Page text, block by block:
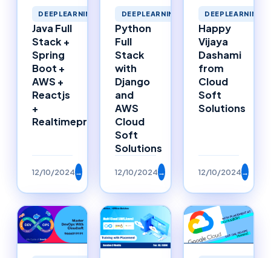
DEEPLEARNING
Java Full
Stack +
Spring
Boot +
AWS +
Reactjs
+
Realtimeproject
12/10/2024→
DEEPLEARNING
Python
Full
Stack
with
Django
and
AWS
Cloud
Soft
Solutions
12/10/2024→
DEEPLEARNING
Happy
Vijaya
Dashami
from
Cloud
Soft
Solutions
12/10/2024→